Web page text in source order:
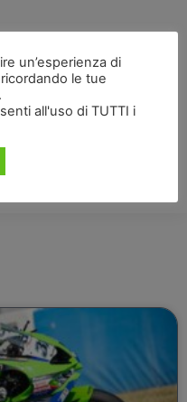
un’esperienza di
le tue
all'uso di TUTTI i